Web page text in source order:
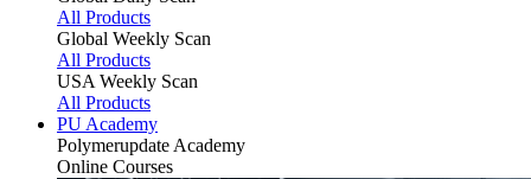
All Products
Global Weekly Scan
All Products
USA Weekly Scan
All Products
PU Academy
Polymerupdate Academy
Online Courses